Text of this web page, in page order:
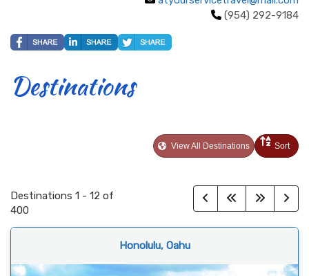
(954) 292-9184
Destinations
View All Destinations Sort
Destinations 1 - 12 of
400
Honolulu, Oahu